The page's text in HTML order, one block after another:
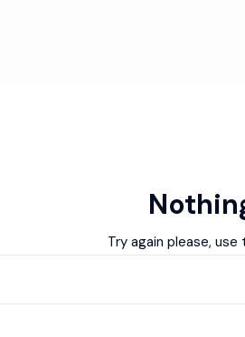
Try again please,